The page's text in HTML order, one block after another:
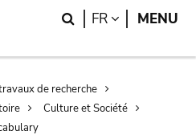
Search
FR LANGUAGE
MENU
de recherche
Culture et Société